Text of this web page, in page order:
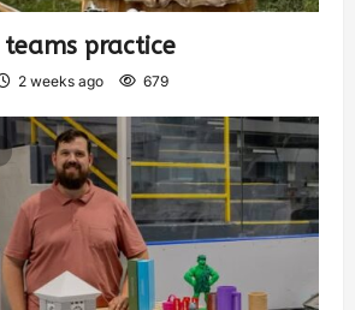
practice
2 weeks ago 679